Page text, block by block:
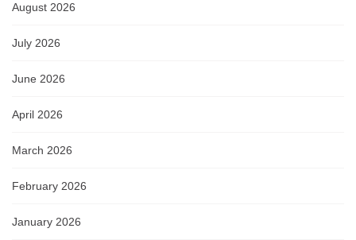
August 2026
July 2026
June 2026
April 2026
March 2026
February 2026
January 2026